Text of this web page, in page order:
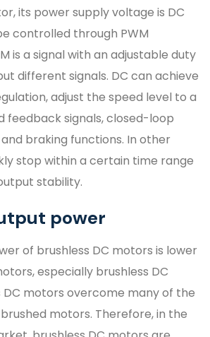
its power supply voltage is DC
controlled through PWM
is a signal with an adjustable duty
different signals. DC can achieve
adjust the speed level to a
feedback signals, closed-loop
braking functions. In other
stop within a certain time range
stability.
power
of brushless DC motors is lower
especially brushless DC
DC motors overcome many of the
motors. Therefore, in the